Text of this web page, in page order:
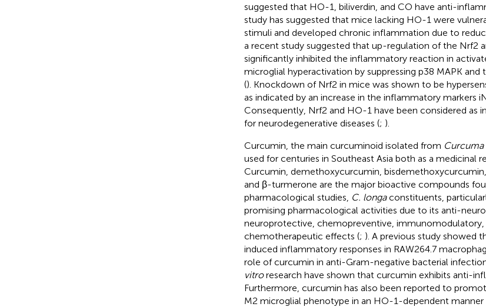
suggested that HO-1, biliverdin, and CO have anti-
study has suggested that mice lacking HO-1 were
stimuli and developed chronic inflammation due to
a recent study suggested that up-regulation of the Nrf2
significantly inhibited the inflammatory reaction in
microglial hyperactivation by suppressing p38 MAPK and
(). Knockdown of Nrf2 in mice was shown to be
as indicated by an increase in the inflammatory markers
Consequently, Nrf2 and HO-1 have been considered as
for neurodegenerative diseases (; ).
Curcumin, the main curcuminoid isolated from Curcuma
used for centuries in Southeast Asia both as a medicinal
Curcumin, demethoxycurcumin,
and β-turmerone are the major bioactive compounds
pharmacological studies, C. longaconstituents,
promising pharmacological activities due to its anti-
neuroprotective, chemopreventive,
chemotherapeutic effects (; ). A previous study showed
induced inflammatory responses in RAW264.7
role of curcumin in anti-Gram-negative bacterial
vitroresearch have shown that curcumin exhibits anti-
Furthermore, curcumin has also been reported to
M2 microglial phenotype in an HO-1-dependent manner